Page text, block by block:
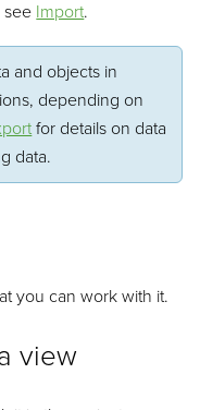
see Import.
and objects in
depending on
for details on data
data.
you can work with it.
view